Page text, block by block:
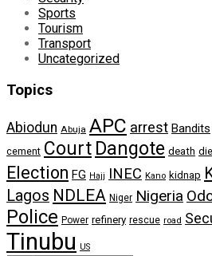
Sports
Tourism
Transport
Uncategorized
Topics
Abiodun Abuja APC arrest Bandits
cement Court Dangote death
Election FG Hajj INEC Kano kidnap
Lagos NDLEA Niger Nigeria
Police Power refinery rescue road
Tinubu US